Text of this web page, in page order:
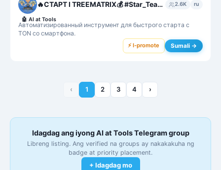
🔥СТАРТ I TREEMATRIX💰 #Star_Team❤️💎 2.6K ru
Автоматизированный инструмент для быстрого старта с
TON со смартфона.
🤖 AI at Tools
⚡ I-promote Sumali →
‹ 1 2 3 4 ›
Idagdag ang iyong AI at Tools Telegram group
Libreng listing. Ang verified na groups ay nakakakuha ng
badge at priority placement.
+ Idagdag mo